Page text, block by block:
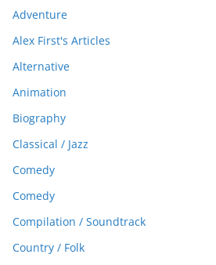
Adventure
Alex First's Articles
Alternative
Animation
Biography
Classical / Jazz
Comedy
Comedy
Compilation / Soundtrack
Country / Folk